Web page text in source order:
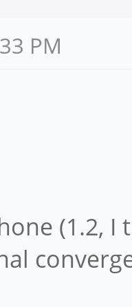
PM
(1.2,